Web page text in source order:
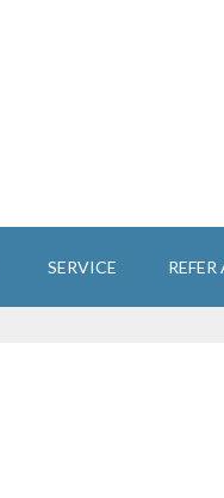
SERVICE REFER